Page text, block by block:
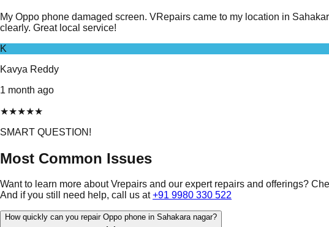
My Oppo phone damaged screen. VRepairs came to my location in
clearly. Great local service!
K
Kavya Reddy
1 month ago
★★★★★
SMART QUESTION!
Most Common Issues
Want to learn more about Vrepairs and our expert repairs and offerings?
And if you still need help, call us at +91 9980 330 522
How quickly can you repair Oppo phone in Sahakara nagar?